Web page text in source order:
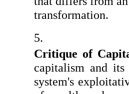
transformation.
Critique of
capitalism and its
system's